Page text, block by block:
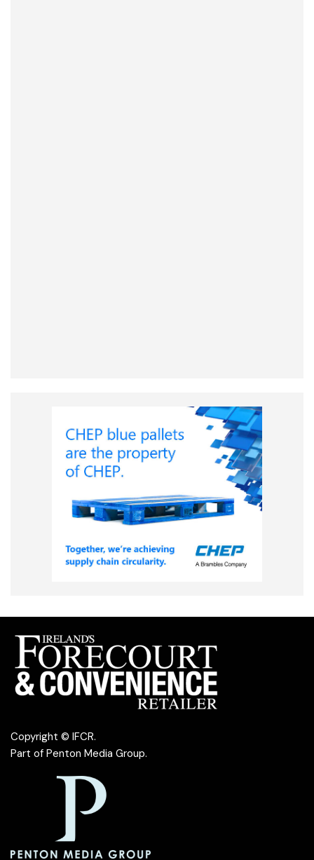
Copyright © IFCR.
Part of Penton Media Group.